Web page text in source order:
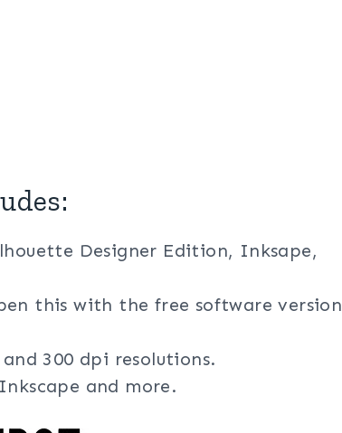
Designer Edition, Inksape,
this with the free software version
300 dpi resolutions.
and more.